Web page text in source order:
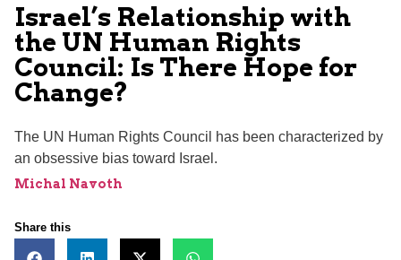
Israel’s Relationship with
the UN Human Rights
Council: Is There Hope for
Change?
The UN Human Rights Council has been characterized by
an obsessive bias toward Israel.
Michal Navoth
Share this